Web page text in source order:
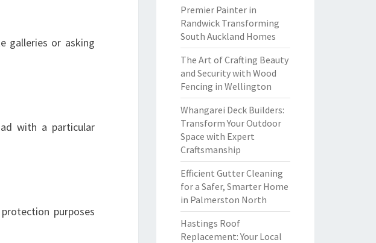
galleries or asking
with a particular
purposes
Premier Painter in
Randwick Transforming
South Auckland Homes
The Art of Crafting Beauty
and Security with Wood
Fencing in Wellington
Whangarei Deck Builders:
Transform Your Outdoor
Space with Expert
Craftsmanship
Efficient Gutter Cleaning
for a Safer, Smarter Home
in Palmerston North
Hastings Roof
Replacement: Your Local